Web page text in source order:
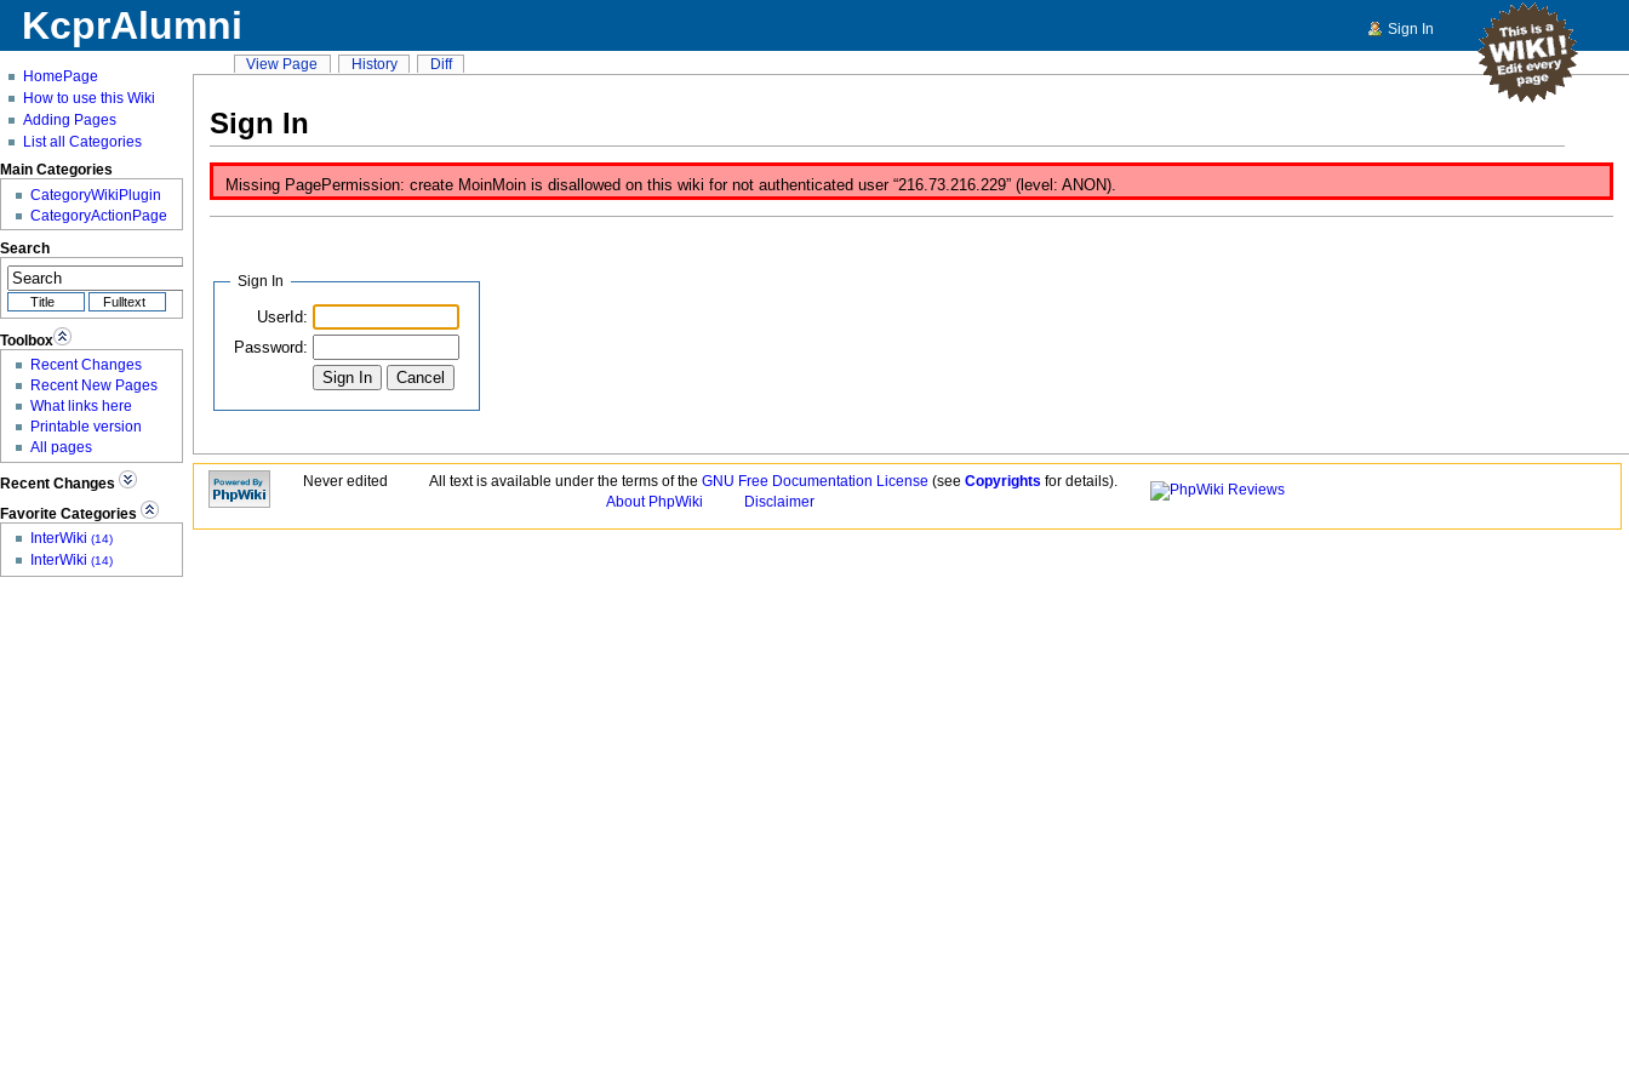
Sign In
Missing PagePermission: create MoinMoin is disallowed on this wiki for not authenticated user “216.73.216.229” (level: ANON).
Sign In
UserId:
Password:
KcprAlumni
Never edited All text is available under the terms of the GNU Free Documentation License (see Copyrights for details).
About PhpWiki
Disclaimer
HomePage
How to use this Wiki
Adding Pages
List all Categories
Main Categories
CategoryWikiPlugin
CategoryActionPage
Search
Toolbox
Recent Changes
Recent New Pages
What links here
Printable version
All pages
Recent Changes
Favorite Categories
InterWiki (14)
InterWiki (14)
View Page History Diff
Sign In